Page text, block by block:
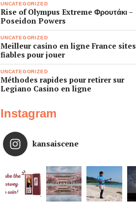
UNCATEGORIZED
Rise of Olympus Extreme Φρουτάκι –
Poseidon Powers
UNCATEGORIZED
Meilleur casino en ligne France sites
fiables pour jouer
UNCATEGORIZED
Méthodes rapides pour retirer sur
Legiano Casino en ligne
Instagram
kansaiscene